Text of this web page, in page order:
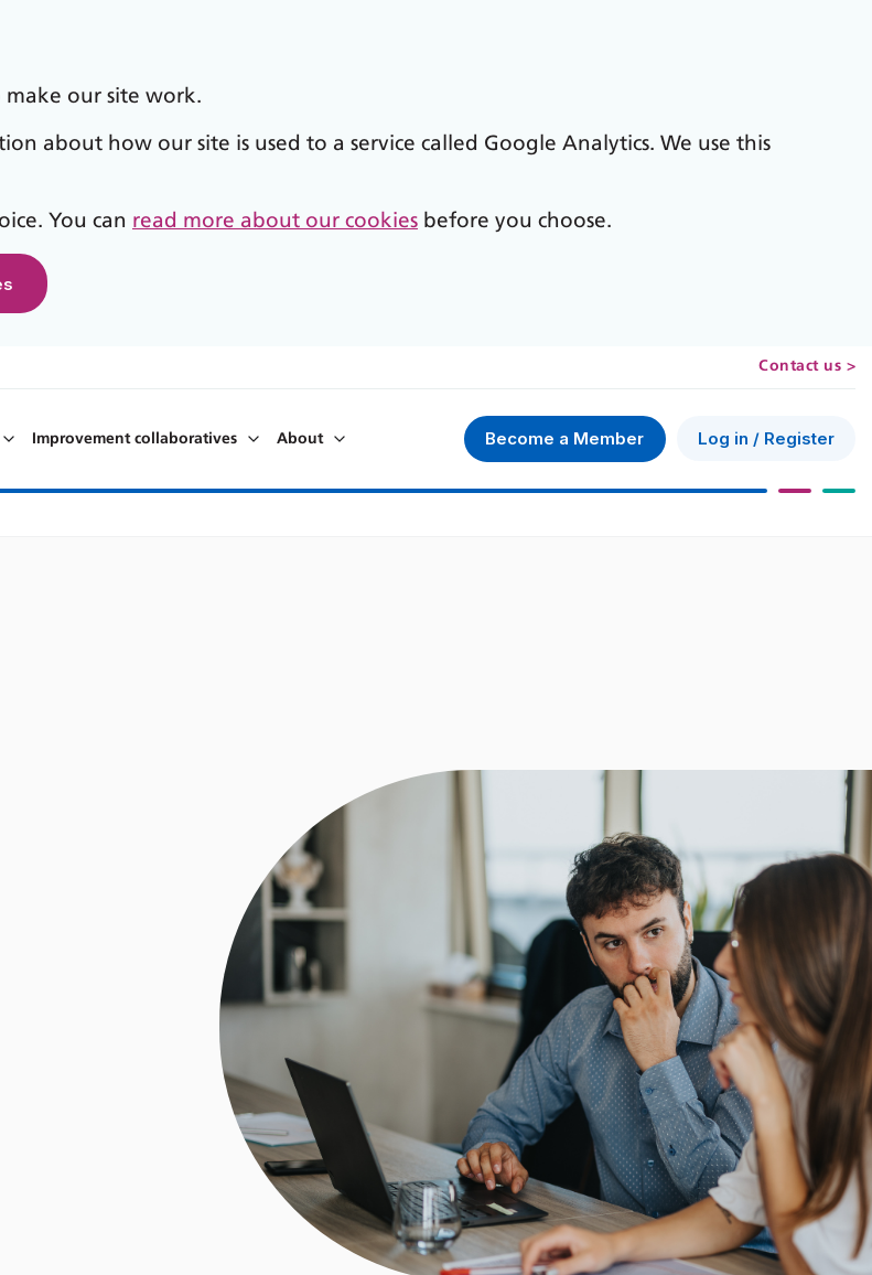
make our site work.
about how our site is used to a service called Google Analytics. We use this
You can read more about our cookies before you choose.
Contact us >
Improvement collaboratives About Become a Member Log in / Register